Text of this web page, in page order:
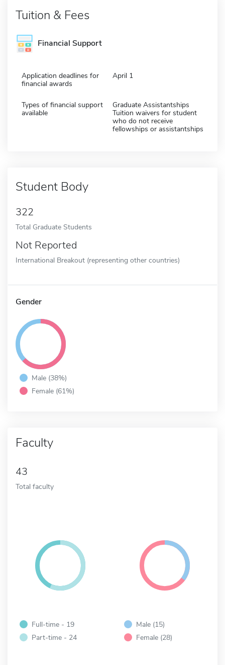
Tuition & Fees
Financial Support
Application deadlines for
financial awards
April 1
Types of financial support
available
Graduate Assistantships
Tuition waivers for student
who do not receive
fellowships or assistantships
Student Body
322
Total Graduate Students
Not Reported
International Breakout (representing other countries)
Gender
Male (38%)
Female (61%)
Faculty
43
Total faculty
Full-time - 19
Part-time - 24
Male (15)
Female (28)